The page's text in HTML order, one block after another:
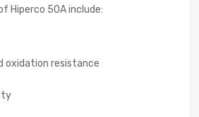
Hiperco 50A include:
oxidation resistance